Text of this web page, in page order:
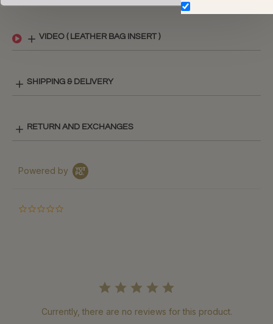
VIDEO ( LEATHER BAG INSERT )
SHIPPING & DELIVERY
RETURN AND EXCHANGES
Powered by
Currently, there are no reviews for this product.